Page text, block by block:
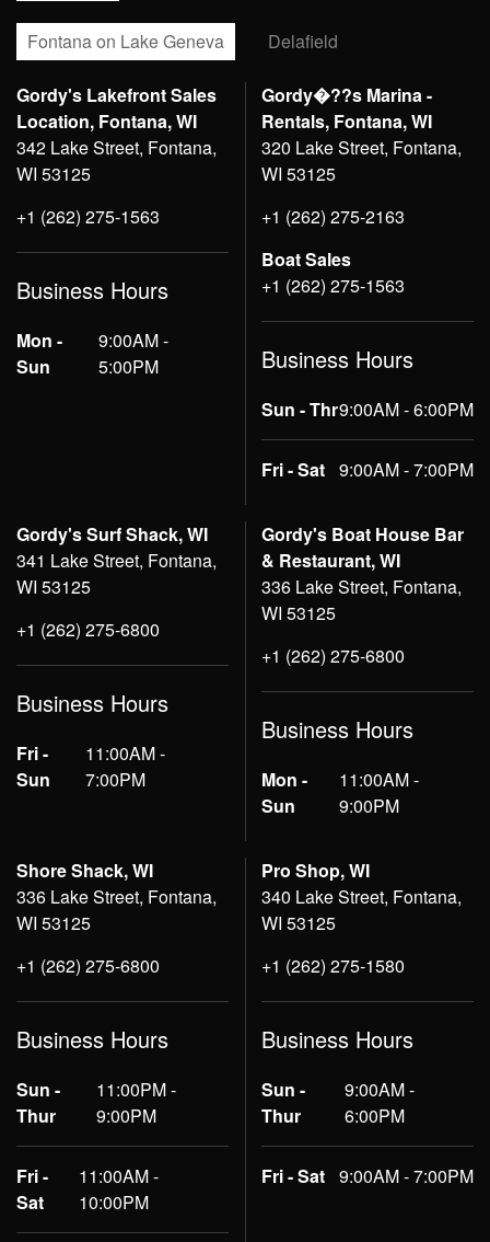
Fontana on Lake Geneva Delafield
Gordy's Lakefront Sales
Location, Fontana, WI
342 Lake Street, Fontana,
WI 53125
+1 (262) 275-1563
Business Hours
Mon -
Sun
9:00AM -
5:00PM
Gordy�??s Marina -
Rentals, Fontana, WI
320 Lake Street, Fontana,
WI 53125
+1 (262) 275-2163
Boat Sales
+1 (262) 275-1563
Business Hours
Sun - Thr9:00AM - 6:00PM
Fri - Sat 9:00AM - 7:00PM
Gordy's Surf Shack, WI
341 Lake Street, Fontana,
WI 53125
+1 (262) 275-6800
Business Hours
Fri -
Sun
11:00AM -
7:00PM
Gordy's Boat House Bar
& Restaurant, WI
336 Lake Street, Fontana,
WI 53125
+1 (262) 275-6800
Business Hours
Mon -
Sun
11:00AM -
9:00PM
Shore Shack, WI
336 Lake Street, Fontana,
WI 53125
+1 (262) 275-6800
Business Hours
Sun -
Thur
11:00PM -
9:00PM
Fri -
Sat
11:00AM -
10:00PM
Pro Shop, WI
340 Lake Street, Fontana,
WI 53125
+1 (262) 275-1580
Business Hours
Sun -
Thur
9:00AM -
6:00PM
Fri - Sat 9:00AM - 7:00PM